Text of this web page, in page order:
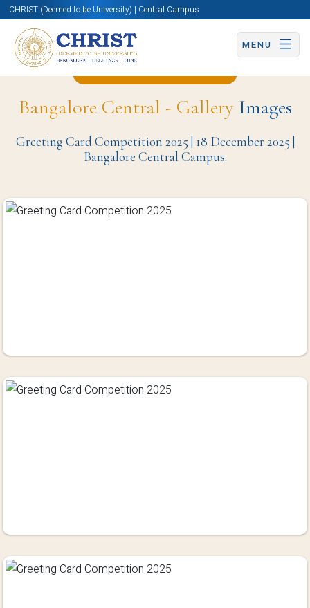
CHRIST (Deemed to be University) | Central Campus
MENU
Bangalore Central - GalleryImages
Greeting Card Competition 2025 | 18 December 2025 |
Bangalore Central Campus.